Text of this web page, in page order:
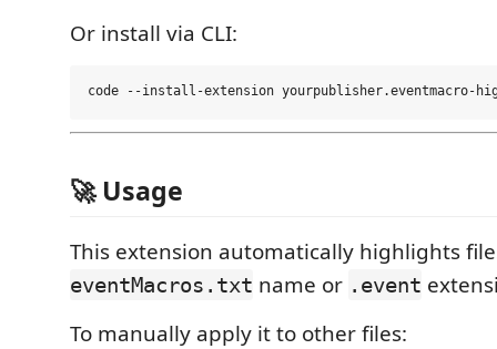
Or install via CLI:
🚀 Usage
This extension automatically highlights
eventMacros.txt name or .event
To manually apply it to other files: